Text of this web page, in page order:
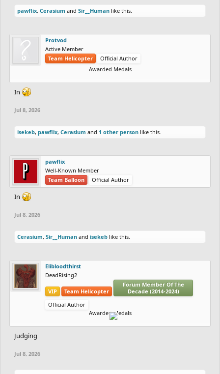
pawflix, Cerasium and Sir__Human like this.
Protvod
Active Member
Team Helicopter
Official Author
Awarded Medals
In
Jul 8, 2026
isekeb, pawflix, Cerasium and 1 other person like this.
pawflix
Well-Known Member
Team Balloon
Official Author
In
Jul 8, 2026
Cerasium, Sir__Human and isekeb like this.
Elibloodthirst
DeadRising2
VIP Team Helicopter
Forum Member Of The
Decade (2014-2024)
Official Author
Awarded Medals
Judging
Jul 8, 2026